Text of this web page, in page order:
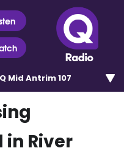
Q Mid Antrim 107
River